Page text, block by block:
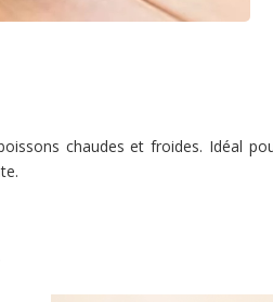
chaudes et froides. Idéal